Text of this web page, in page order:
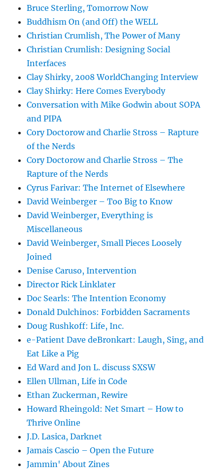
Bruce Sterling, Tomorrow Now
Buddhism On (and Off) the WELL
Christian Crumlish, The Power of Many
Christian Crumlish: Designing Social
Interfaces
Clay Shirky, 2008 WorldChanging Interview
Clay Shirky: Here Comes Everybody
Conversation with Mike Godwin about SOPA
and PIPA
Cory Doctorow and Charlie Stross – Rapture
of the Nerds
Cory Doctorow and Charlie Stross – The
Rapture of the Nerds
Cyrus Farivar: The Internet of Elsewhere
David Weinberger – Too Big to Know
David Weinberger, Everything is
Miscellaneous
David Weinberger, Small Pieces Loosely
Joined
Denise Caruso, Intervention
Director Rick Linklater
Doc Searls: The Intention Economy
Donald Dulchinos: Forbidden Sacraments
Doug Rushkoff: Life, Inc.
e-Patient Dave deBronkart: Laugh, Sing, and
Eat Like a Pig
Ed Ward and Jon L. discuss SXSW
Ellen Ullman, Life in Code
Ethan Zuckerman, Rewire
Howard Rheingold: Net Smart – How to
Thrive Online
J.D. Lasica, Darknet
Jamais Cascio – Open the Future
Jammin' About Zines